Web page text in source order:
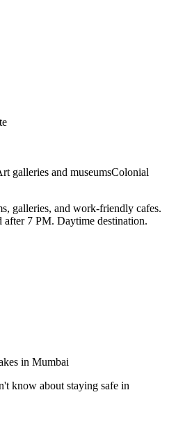
galleries and museumsColonial
galleries, and work-friendly cafes.
after 7 PM. Daytime destination.
in Mumbai
know about staying safe in